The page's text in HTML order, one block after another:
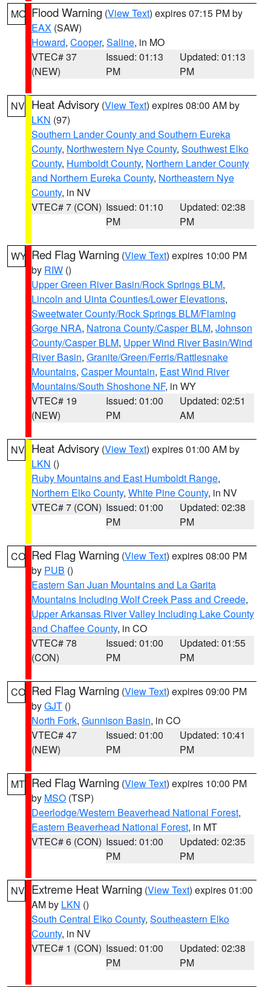
MO Flood Warning (View Text) expires 07:15 PM by
EAX (SAW)
Howard, Cooper, Saline, in MO
VTEC# 37
(NEW)
Issued: 01:13
PM
Updated: 01:13
PM
NV Heat Advisory (View Text) expires 08:00 AM by
LKN (97)
Southern Lander County and Southern Eureka
County, Northwestern Nye County, Southwest Elko
County, Humboldt County, Northern Lander County
and Northern Eureka County, Northeastern Nye
County, in NV
VTEC# 7 (CON) Issued: 01:10
PM
Updated: 02:38
PM
WY Red Flag Warning (View Text) expires 10:00 PM
by RIW ()
Upper Green River Basin/Rock Springs BLM,
Lincoln and Uinta Counties/Lower Elevations,
Sweetwater County/Rock Springs BLM/Flaming
Gorge NRA, Natrona County/Casper BLM, Johnson
County/Casper BLM, Upper Wind River Basin/Wind
River Basin, Granite/Green/Ferris/Rattlesnake
Mountains, Casper Mountain, East Wind River
Mountains/South Shoshone NF, in WY
VTEC# 19
(NEW)
Issued: 01:00
PM
Updated: 02:51
AM
NV Heat Advisory (View Text) expires 01:00 AM by
LKN ()
Ruby Mountains and East Humboldt Range,
Northern Elko County, White Pine County, in NV
VTEC# 7 (CON) Issued: 01:00
PM
Updated: 02:38
PM
CO Red Flag Warning (View Text) expires 08:00 PM
by PUB ()
Eastern San Juan Mountains and La Garita
Mountains Including Wolf Creek Pass and Creede,
Upper Arkansas River Valley Including Lake County
and Chaffee County, in CO
VTEC# 78
(CON)
Issued: 01:00
PM
Updated: 01:55
PM
CO Red Flag Warning (View Text) expires 09:00 PM
byGJT ()
North Fork, Gunnison Basin, in CO
VTEC# 47
(NEW)
Issued: 01:00
PM
Updated: 10:41
PM
MT Red Flag Warning (View Text) expires 10:00 PM
by MSO (TSP)
Deerlodge/Western Beaverhead National Forest,
Eastern Beaverhead National Forest, in MT
VTEC# 6 (CON) Issued: 01:00
PM
Updated: 02:35
PM
NV Extreme Heat Warning (View Text) expires 01:00
AM by LKN ()
South Central Elko County, Southeastern Elko
County, in NV
VTEC# 1 (CON) Issued: 01:00
PM
Updated: 02:38
PM